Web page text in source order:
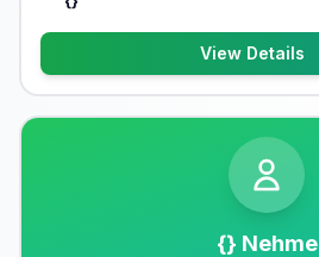
View Details
{} Nehme